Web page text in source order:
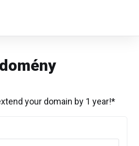
your domain by 1 year!*